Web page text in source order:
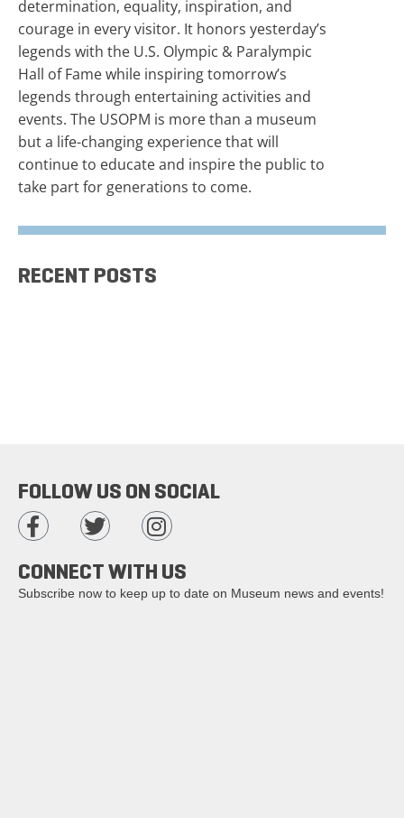
determination, equality, inspiration, and
courage in every visitor. It honors yesterday’s
legends with the U.S. Olympic & Paralympic
Hall of Fame while inspiring tomorrow’s
legends through entertaining activities and
events. The USOPM is more than a museum
but a life-changing experience that will
continue to educate and inspire the public to
take part for generations to come.
RECENT POSTS
FOLLOW US ON SOCIAL
CONNECT WITH US
Subscribe now to keep up to date on Museum news and events!